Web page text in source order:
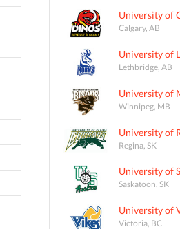
University of
Calgary, AB
University of
Lethbridge, AB
University of
Winnipeg, MB
University of
Regina, SK
University of
Saskatoon, SK
University of
Victoria, BC